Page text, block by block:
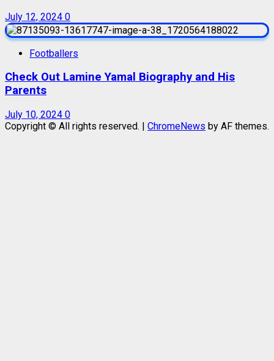
July 12, 2024 0
Footballers
Check Out Lamine Yamal Biography and His
Parents
July 10, 2024 0
Copyright © All rights reserved. | ChromeNews by AF themes.